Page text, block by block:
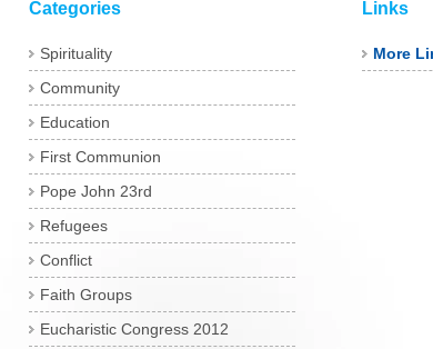
Categories
Spirituality
Community
Education
First Communion
Pope John 23rd
Refugees
Conflict
Faith Groups
Eucharistic Congress 2012
Links
More